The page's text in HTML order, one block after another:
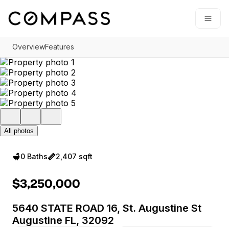
Go to: Homepage
OverviewFeatures
All photos
0 Baths 2,407 sqft
$3,250,000
5640 STATE ROAD 16, St. Augustine St
Augustine FL, 32092